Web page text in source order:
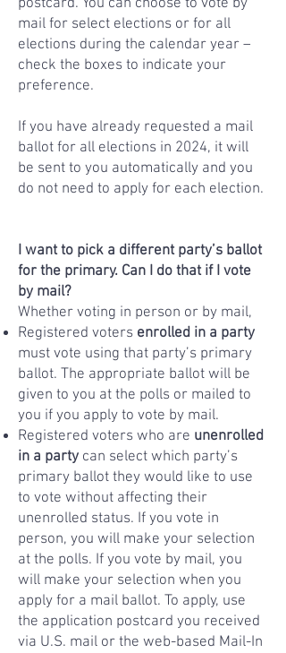
postcard. You can choose to vote by
mail for select elections or for all
elections during the calendar year –
check the boxes to indicate your
preference.
If you have already requested a mail
ballot for all elections in 2024, it will
be sent to you automatically and you
do not need to apply for each election.
I want to pick a different party’s ballot
for the primary. Can I do that if I vote
by mail?
Whether voting in person or by mail,
Registered voters enrolled in a party
must vote using that party’s primary
ballot. The appropriate ballot will be
given to you at the polls or mailed to
you if you apply to vote by mail.
Registered voters who are unenrolled
in a party can select which party’s
primary ballot they would like to use
to vote without affecting their
unenrolled status. If you vote in
person, you will make your selection
at the polls. If you vote by mail, you
will make your selection when you
apply for a mail ballot. To apply, use
the application postcard you received
via U.S. mail or the web-based Mail-In